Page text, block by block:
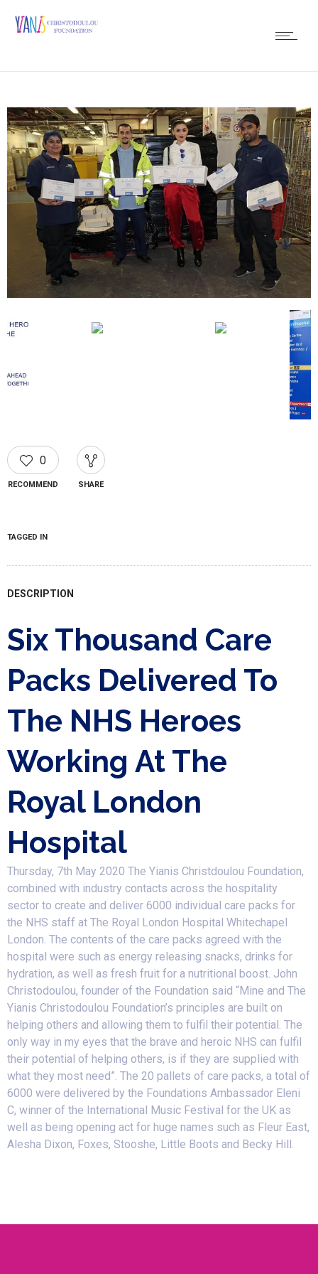
0
RECOMMEND SHARE
TAGGED IN
DESCRIPTION
Six Thousand Care
Packs Delivered To
The NHS Heroes
Working At The
Royal London
Hospital
Thursday, 7th May 2020 The Yianis Christdoulou Foundation,
combined with industry contacts across the hospitality
sector to create and deliver 6000 individual care packs for
the NHS staff at The Royal London Hospital Whitechapel
London. The contents of the care packs agreed with the
hospital were such as energy releasing snacks, drinks for
hydration, as well as fresh fruit for a nutritional boost. John
Christodoulou, founder of the Foundation said “Mine and The
Yianis Christodoulou Foundation’s principles are built on
helping others and allowing them to fulfil their potential. The
only way in my eyes that the brave and heroic NHS can fulfil
their potential of helping others, is if they are supplied with
what they most need”. The 20 pallets of care packs, a total of
6000 were delivered by the Foundations Ambassador Eleni
C, winner of the International Music Festival for the UK as
well as being opening act for huge names such as Fleur East,
Alesha Dixon, Foxes, Stooshe, Little Boots and Becky Hill.